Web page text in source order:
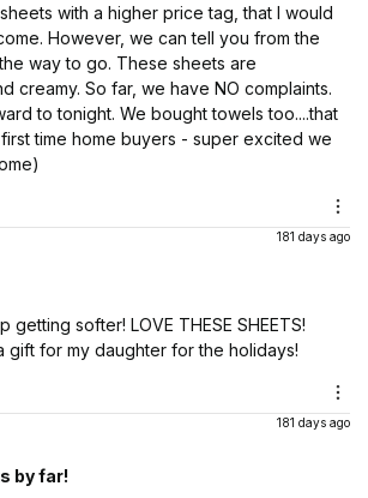
with a higher price tag, that I would
However, we can tell you from the
way to go. These sheets are
creamy. So far, we have NO complaints.
to tonight. We bought towels too....that
time home buyers - super excited we
181 days ago
getting softer! LOVE THESE SHEETS!
gift for my daughter for the holidays!
181 days ago
by far!